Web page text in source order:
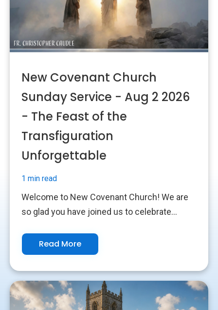
New Covenant Church
Sunday Service - Aug 2 2026
- The Feast of the
Transfiguration
Unforgettable
1 min read
Welcome to New Covenant Church! We are
so glad you have joined us to celebrate...
Read More